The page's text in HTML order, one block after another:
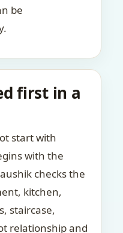
be
first in a
start with
with the
checks the
kitchen,
staircase,
relationship and